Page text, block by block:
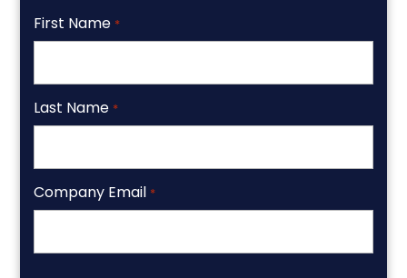
First Name *
Last Name *
Company Email *